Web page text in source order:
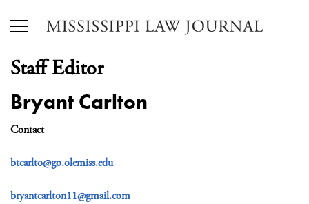
Staff Editor
Bryant Carlton
Contact
btcarlto@go.olemiss.edu
bryantcarlton11@gmail.com